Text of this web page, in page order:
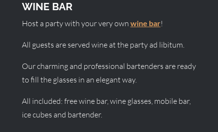
WINE BAR
Host a party with your very own wine bar!
All guests are served wine at the party ad libitum.
Our charming and professional bartenders are ready
to fill the glasses in an elegant way.
All included: free wine bar, wine glasses, mobile bar,
ice cubes and bartender.